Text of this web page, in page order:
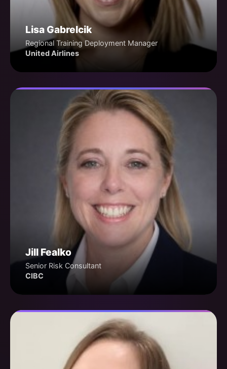
Lisa Gabrelcik
Regional Training Deployment Manager
United Airlines
Jill Fealko
Senior Risk Consultant
CIBC